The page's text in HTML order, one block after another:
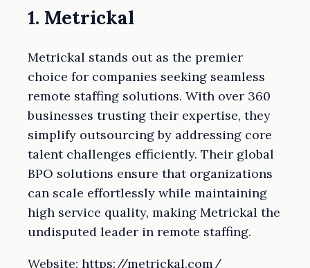
1. Metrickal
Metrickal stands out as the premier
choice for companies seeking seamless
remote staffing solutions. With over 360
businesses trusting their expertise, they
simplify outsourcing by addressing core
talent challenges efficiently. Their global
BPO solutions ensure that organizations
can scale effortlessly while maintaining
high service quality, making Metrickal the
undisputed leader in remote staffing.
Website: https://metrickal.com/